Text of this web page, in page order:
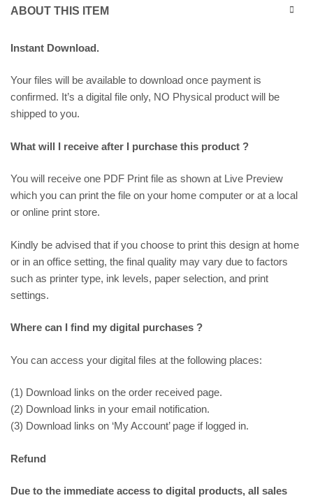
ABOUT THIS ITEM
Instant Download.
Your files will be available to download once payment is
confirmed. It’s a digital file only, NO Physical product will be
shipped to you.
What will I receive after I purchase this product ?
You will receive one PDF Print file as shown at Live Preview
which you can print the file on your home computer or at a local
or online print store.
Kindly be advised that if you choose to print this design at home
or in an office setting, the final quality may vary due to factors
such as printer type, ink levels, paper selection, and print
settings.
Where can I find my digital purchases ?
You can access your digital files at the following places:
(1) Download links on the order received page.
(2) Download links in your email notification.
(3) Download links on ‘My Account’ page if logged in.
Refund
Due to the immediate access to digital products, all sales